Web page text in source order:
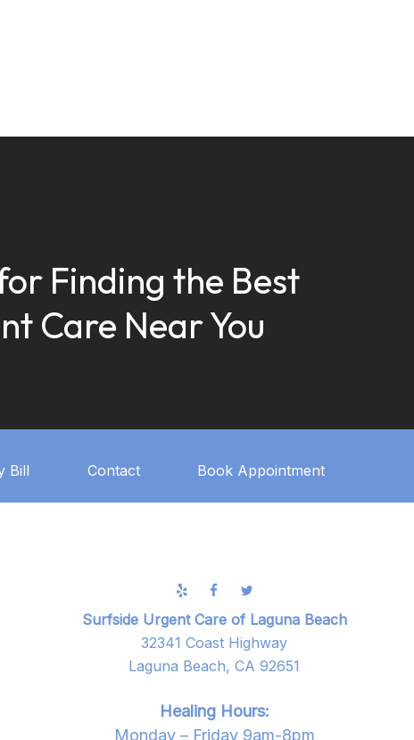
Finding the Best
Care Near You
Bill Contact Book Appointment
Surfside Urgent Care of Laguna Beach
32341 Coast Highway
Laguna Beach, CA 92651
Healing Hours:
Monday – Friday 9am-8pm